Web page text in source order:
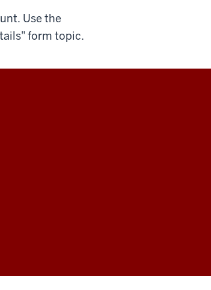
Use the
form topic.